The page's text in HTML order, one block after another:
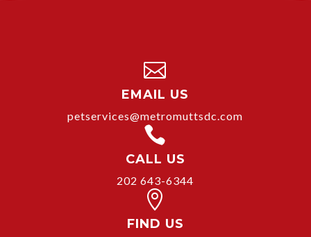

EMAIL US
petservices@metromuttsdc.com

CALL US
202 643-6344

FIND US